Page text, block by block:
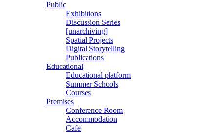
Public
Exhibitions
Discussion Series
[unarchiving]
Spatial Projects
Digital Storytelling
Publications
Educational
Educational platform
Summer Schools
Courses
Premises
Conference Room
Accommodation
Cafe